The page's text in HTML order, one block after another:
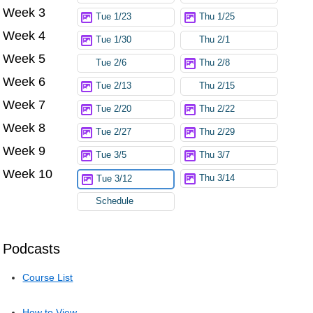
Podcasts
Course List
Week 3 Tue 1/23 Thu 1/25
Week 4 Tue 1/30 Thu 2/1
Week 5 Tue 2/6 Thu 2/8
Week 6 Tue 2/13 Thu 2/15
Week 7 Tue 2/20 Thu 2/22
Week 8 Tue 2/27 Thu 2/29
Week 9 Tue 3/5 Thu 3/7
Week 10 Tue 3/12 Thu 3/14
Schedule